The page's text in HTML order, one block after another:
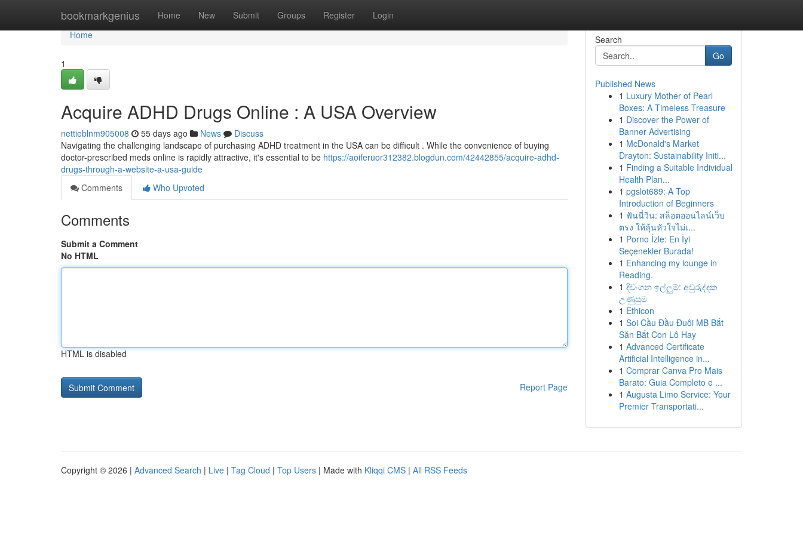
bookmarkgenius Home New Submit Groups Register Login
Home
Home
1
Acquire ADHD Drugs Online : A USA Overview
nettieblnm905008 55 days ago News
Discuss
Navigating the challenging landscape of purchasing ADHD treatment in the USA can be difficult . While the convenience of buying
doctor-prescribed meds online is rapidly attractive, it's essential to be https://aoiferuor312382.blogdun.com/42442855/acquire-adhd-
drugs-through-a-website-a-usa-guide
Comments
Who Upvoted
Comments
Submit a Comment
No HTML
HTML is disabled
Report Page
Search
Go
Published News
1 Luxury Mother of Pearl
Boxes: A Timeless Treasure
1 Discover the Power of
Banner Advertising
1 McDonald's Market
Drayton: Sustainability Initi...
1 Finding a Suitable Individual
Health Plan...
1 pgslot689: A Top
Introduction of Beginners
1 ฟันนี่วิน: สล็อตออนไลน์เว็บ
ตรง ให้ลุ้นหัวใจไม่เ...
1 Porno İzle: En İyi
Seçenekler Burada!
1 Enhancing my lounge in
Reading.
1 දිවංගන ඉල්ලුම්: අවුරුද්දක
උණුසුම
1 Ethicon
1 Soi Cầu Đầu Đuôi MB Bắt
Săn Bắt Con Lô Hay
1 Advanced Certificate
Artificial Intelligence in...
1 Comprar Canva Pro Mais
Barato: Guia Completo e ...
1 Augusta Limo Service: Your
Premier Transportati...
Copyright © 2026 | Advanced Search | Live | Tag Cloud | Top Users | Made with Kliqqi CMS | All RSS Feeds